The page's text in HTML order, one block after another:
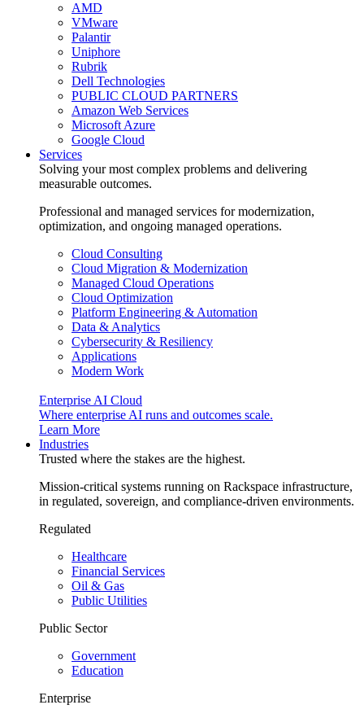
AMD
VMware
Palantir
Uniphore
Rubrik
Dell Technologies
PUBLIC CLOUD PARTNERS
Amazon Web Services
Microsoft Azure
Google Cloud
Services
Solving your most complex problems and delivering
measurable outcomes.
Professional and managed services for modernization,
optimization, and ongoing managed operations.
Cloud Consulting
Cloud Migration & Modernization
Managed Cloud Operations
Cloud Optimization
Platform Engineering & Automation
Data & Analytics
Cybersecurity & Resiliency
Applications
Modern Work
Enterprise AI Cloud
Where enterprise AI runs and outcomes scale.
Learn More
Industries
Trusted where the stakes are the highest.
Mission-critical systems running on Rackspace infrastructure,
in regulated, sovereign, and compliance-driven environments.
Regulated
Healthcare
Financial Services
Oil & Gas
Public Utilities
Public Sector
Government
Education
Enterprise